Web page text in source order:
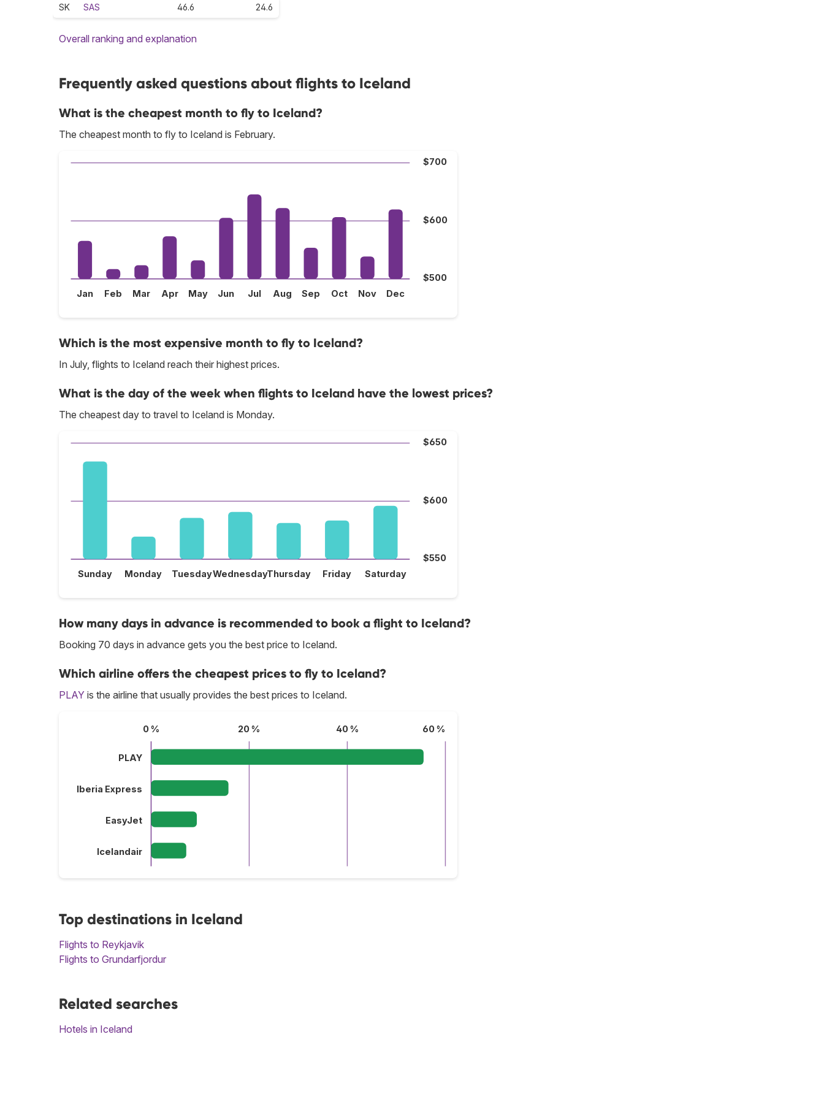
SK SAS 46.6 24.6
Overall ranking and explanation
Frequently asked questions about flights to Iceland
What is the cheapest month to fly to Iceland?
The cheapest month to fly to Iceland is February.
$500
$600
$700
Jan Feb Mar Apr May Jun Jul Aug Sep Oct Nov Dec
Which is the most expensive month to fly to Iceland?
In July, flights to Iceland reach their highest prices.
What is the day of the week when flights to Iceland have the lowest prices?
The cheapest day to travel to Iceland is Monday.
$550
$600
$650
Sunday Monday TuesdayWednesdayThursday Friday Saturday
How many days in advance is recommended to book a flight to Iceland?
Booking 70 days in advance gets you the best price to Iceland.
Which airline offers the cheapest prices to fly to Iceland?
PLAY is the airline that usually provides the best prices to Iceland.
0 % 20 % 40 % 60 %
PLAY
Iberia Express
EasyJet
Icelandair
Top destinations in Iceland
Flights to Reykjavik
Flights to Grundarfjordur
Related searches
Hotels in Iceland